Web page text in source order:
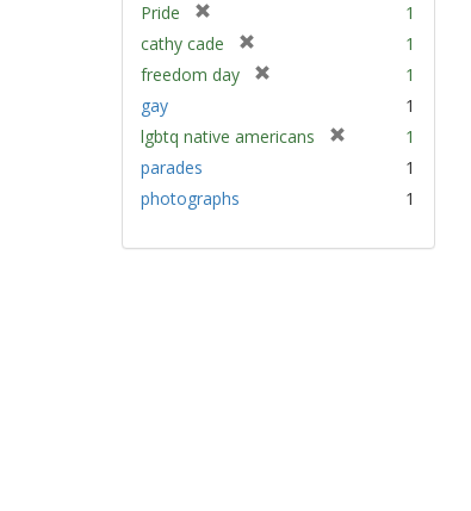
Pride
r
m
v
1
cathy cade
r
o
1
freedom day
m
1
gay
1
lgbtq native americans
v
1
parades
1
photographs
1